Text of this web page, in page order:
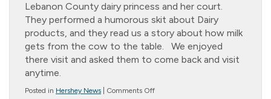
Lebanon County dairy princess and her court.
They performed a humorous skit about Dairy
products, and they read us a story about how milk
gets from the cow to the table. We enjoyed
there visit and asked them to come back and visit
anytime.
Posted in Hershey News Comments Offon